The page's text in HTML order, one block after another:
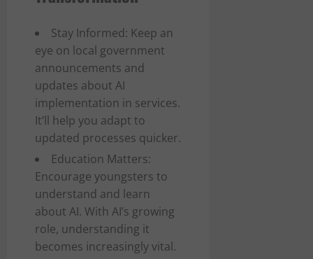
Stay Informed: Keep an
eye on local government
announcements and
updates about AI
implementation in services.
It’ll help you adapt to
updated processes quicker.
Education Matters:
Encourage youngsters to
understand and learn
about AI. With AI’s growing
role, understanding it
becomes increasingly vital.